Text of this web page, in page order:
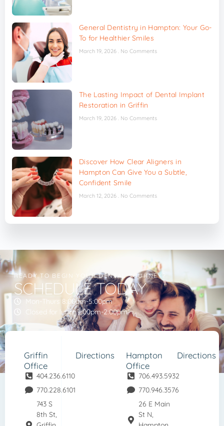
General Dentistry in Hampton: Your Go-
To for Healthier Smiles
March 19, 2026 No Comments
The Lasting Impact of Dental Implant
Restoration in Griffin
March 19, 2026 No Comments
Discover How Clear Aligners in
Hampton Can Give You a Subtle,
Confident Smile
March 12, 2026 No Comments
READY TO BEGIN YOUR DENTAL JOURNEY?
SCHEDULE TODAY
Mon-Thurs 8:00am-5:00pm
Closed for lunch 1:00pm-2:00pm
Griffin
Office
404.236.6110
770.228.6101
743 S
8th St,
Directions
Hampton
Office
706.493.5932
770.946.3576
26 E Main
St N,
Directions